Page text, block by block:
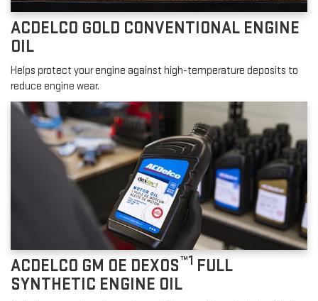
ACDELCO GOLD CONVENTIONAL ENGINE
OIL
Helps protect your engine against high-temperature deposits to
reduce engine wear.
ACDELCO GM OE DEXOS™1 FULL
SYNTHETIC ENGINE OIL